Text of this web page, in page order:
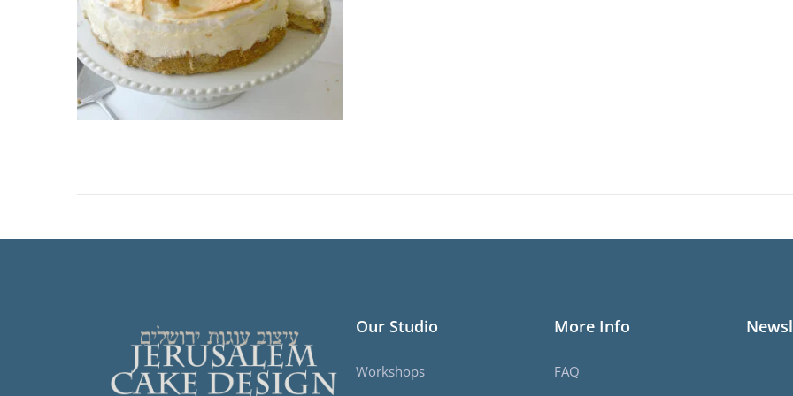
Our Studio
Workshops
More Info
FAQ